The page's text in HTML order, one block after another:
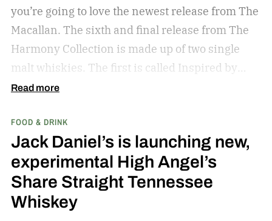
you’re going to love the newest release from The
Macallan. The sixth and final release from The
Harmony Collection is made up of two single
malt whiskies. The first is called Inspired by
Fresh Coconut and the second is called Inspired
inspired single malt whiskies
Read more
FOOD & DRINK
Jack Daniel’s is launching new,
experimental High Angel’s
Share Straight Tennessee
Whiskey